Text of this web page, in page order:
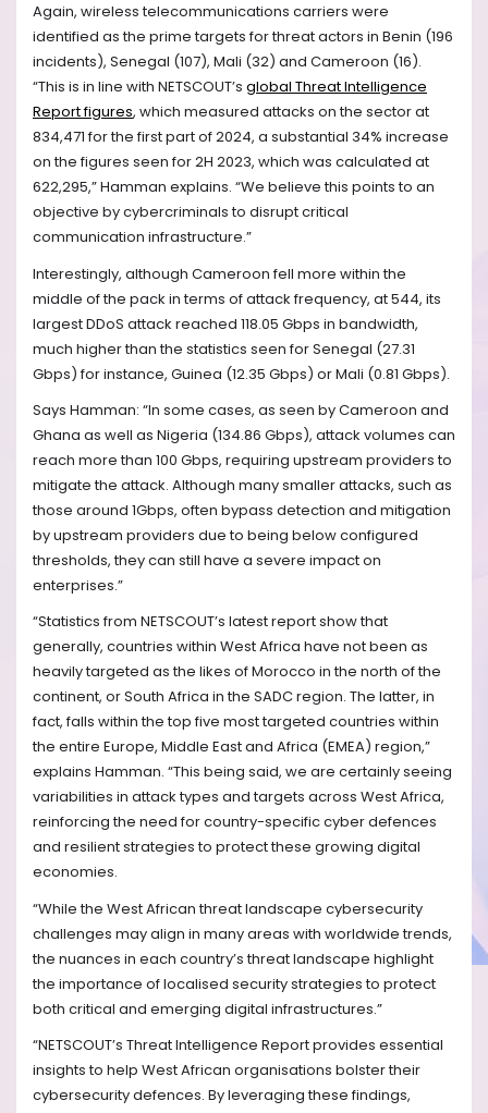
Again, wireless telecommunications carriers were
identified as the prime targets for threat actors in Benin (196
incidents), Senegal (107), Mali (32) and Cameroon (16).
“This is in line with NETSCOUT’s global Threat Intelligence
Report figures, which measured attacks on the sector at
834,471 for the first part of 2024, a substantial 34% increase
on the figures seen for 2H 2023, which was calculated at
622,295,” Hamman explains. “We believe this points to an
objective by cybercriminals to disrupt critical
communication infrastructure.”
Interestingly, although Cameroon fell more within the
middle of the pack in terms of attack frequency, at 544, its
largest DDoS attack reached 118.05 Gbps in bandwidth,
much higher than the statistics seen for Senegal (27.31
Gbps) for instance, Guinea (12.35 Gbps) or Mali (0.81 Gbps).
Says Hamman: “In some cases, as seen by Cameroon and
Ghana as well as Nigeria (134.86 Gbps), attack volumes can
reach more than 100 Gbps, requiring upstream providers to
mitigate the attack. Although many smaller attacks, such as
those around 1Gbps, often bypass detection and mitigation
by upstream providers due to being below configured
thresholds, they can still have a severe impact on
enterprises.”
“Statistics from NETSCOUT’s latest report show that
generally, countries within West Africa have not been as
heavily targeted as the likes of Morocco in the north of the
continent, or South Africa in the SADC region. The latter, in
fact, falls within the top five most targeted countries within
the entire Europe, Middle East and Africa (EMEA) region,”
explains Hamman. “This being said, we are certainly seeing
variabilities in attack types and targets across West Africa,
reinforcing the need for country-specific cyber defences
and resilient strategies to protect these growing digital
economies.
“While the West African threat landscape cybersecurity
challenges may align in many areas with worldwide trends,
the nuances in each country’s threat landscape highlight
the importance of localised security strategies to protect
both critical and emerging digital infrastructures.”
“NETSCOUT’s Threat Intelligence Report provides essential
insights to help West African organisations bolster their
cybersecurity defences. By leveraging these findings,